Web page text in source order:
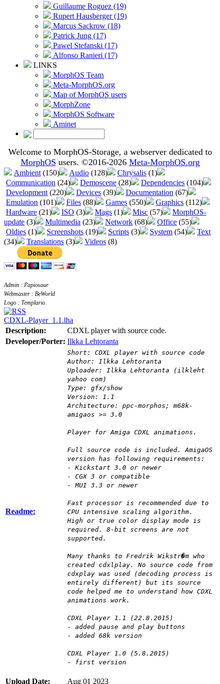
Guillaume Roguez (19)
Rupert Hausberger (19)
Marcus Sackrow (18)
Patrick Jung (17)
Pawel Stefanski (17)
Alfonso Ranieri (17)
LINKS
MorphOS Team
Meta-MorphOS.org
Map of MorphOS users
MorphZone
MorphOS Software
Aminet
Welcome to MorphOS-Storage, a webserver dedicated to
MorphOS users. ©2016-2026 Meta-MorphOS.org
Ambient (150) Audio (128) Chrysalis (1)
Communication (24) Demoscene (28) Dependencies (104)
Development (220) Devices (39) Documentation (67)
Emulation (101) Files (88) Games (550) Graphics (112)
Hardware (21) ISO (3) Mags (1) Misc (57)
MorphOS-
update (3) Multimedia (23) Network (68) Office (55)
Oldies (1) Screenshots (19) Scripts (3) System (54)
Text
(34)
Translations (3) Videos (8)
Admin : Papiosaur
Webmaster : BeWorld
Logo : Templario
CDXL-Player_1.1.lha
Description:
CDXL player with source code.
Developer/Porter: Ilkka Lehtoranta
Readme:
Short: CDXL player with source code
Author: Ilkka Lehtoranta
Uploader: Ilkka Lehtoranta (ilkleht
yahoo com)
Type: gfx/show
Version: 1.1
Architecture: ppc-morphos; m68k-
amigaos >= 3.0
Player for Amiga CDXL animations.
Full source code is included. AmigaOS
version has following requirements:
- Kickstart 3.0 or newer
- CGX 3 or compatible
- MUI 3.3 or newer
Fast processor is recommended due to
CPU intensive scaling algorithm.
High or true color display mode is
required. 8-bit screens are not
supported.
Many thanks to Fredrik Wikstr�m who
created cdxlplay. No source code from
cdxplay was used (decoding process is
entirely different) but its source
code helped me to understand how CDXL
animations work.
CDXL Player 1.1 (22.8.2015)
- added pause and play buttons
- added 68k version
CDXL Player 1.0 (5.8.2015)
- first version
Upload Date: Aug 01 2023